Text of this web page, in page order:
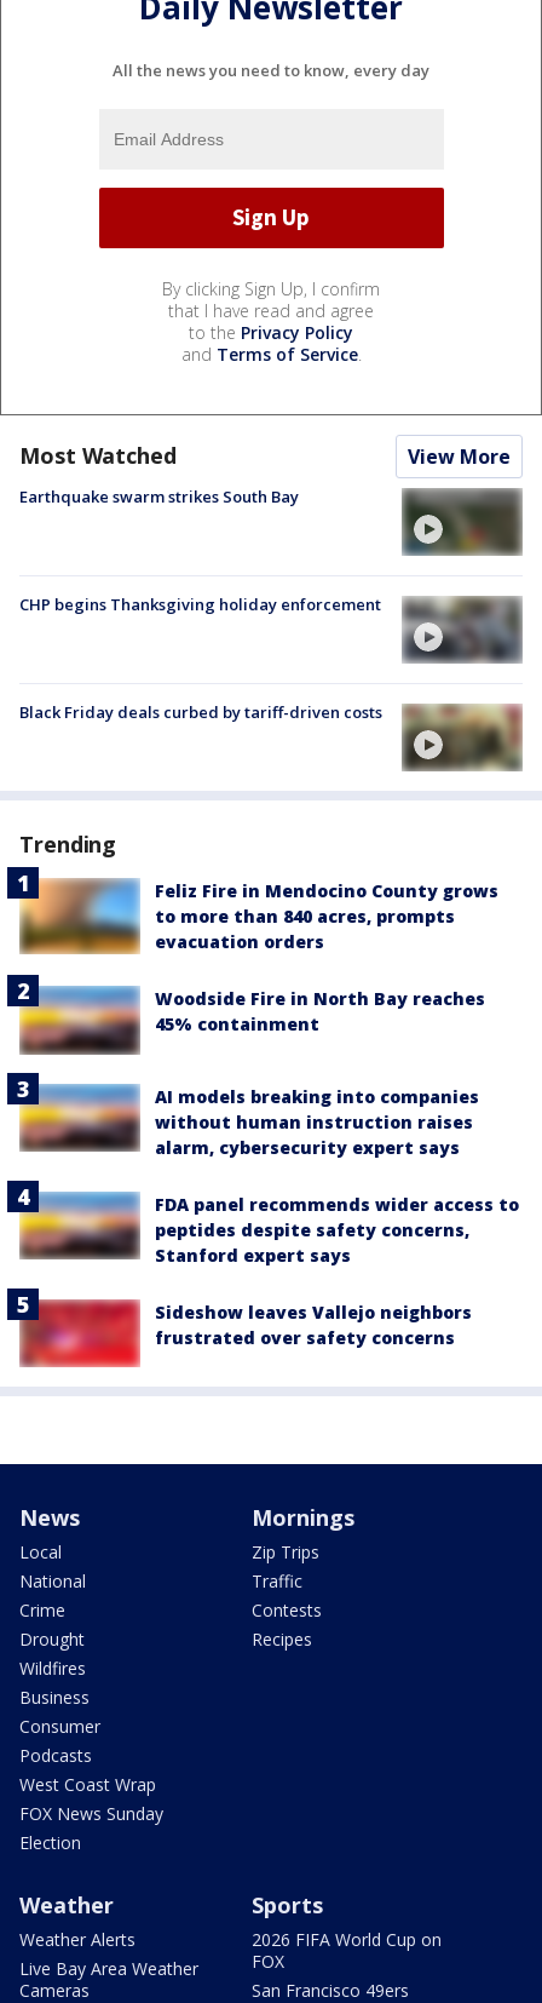
All the news you need to know, every day
By clicking Sign Up, I confirm
that I have read and agree
to the Privacy Policy
and Terms of Service.
Most Watched View More
Earthquake swarm strikes South Bay
CHP begins Thanksgiving holiday enforcement
Black Friday deals curbed by tariff-driven costs
Trending
Feliz Fire in Mendocino County grows
to more than 840 acres, prompts
evacuation orders
Woodside Fire in North Bay reaches
45% containment
AI models breaking into companies
without human instruction raises
alarm, cybersecurity expert says
FDA panel recommends wider access to
peptides despite safety concerns,
Stanford expert says
Sideshow leaves Vallejo neighbors
frustrated over safety concerns
News
Local
National
Crime
Drought
Wildfires
Business
Consumer
Podcasts
West Coast Wrap
FOX News Sunday
Election
Mornings
Zip Trips
Traffic
Contests
Recipes
Weather
Weather Alerts
Live Bay Area Weather
Cameras
Sports
2026 FIFA World Cup on
FOX
San Francisco 49ers